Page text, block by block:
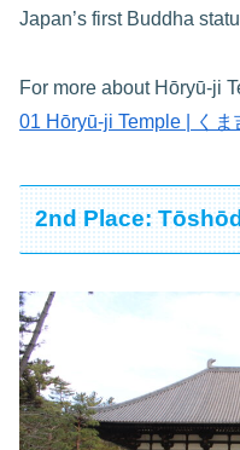
Japan’s first Buddha
For more about Hōryū-ji
01 Hōryū-ji Temple | く
2nd Place: